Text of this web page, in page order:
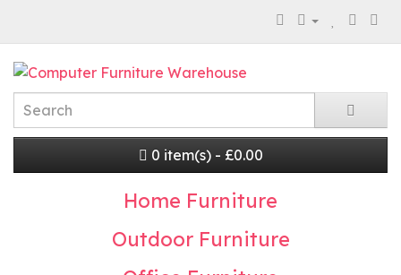
0 item(s) - £0.00
Home Furniture
Outdoor Furniture